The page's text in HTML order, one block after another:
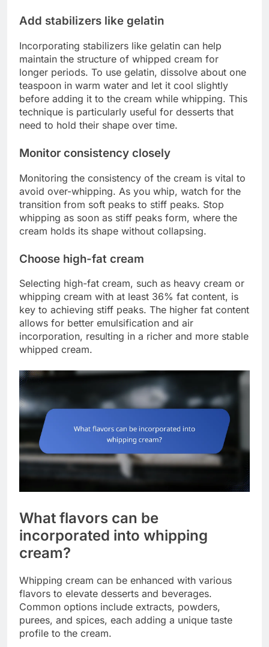
Add stabilizers like gelatin
Incorporating stabilizers like gelatin can help
maintain the structure of whipped cream for
longer periods. To use gelatin, dissolve about one
teaspoon in warm water and let it cool slightly
before adding it to the cream while whipping. This
technique is particularly useful for desserts that
need to hold their shape over time.
Monitor consistency closely
Monitoring the consistency of the cream is vital to
avoid over-whipping. As you whip, watch for the
transition from soft peaks to stiff peaks. Stop
whipping as soon as stiff peaks form, where the
cream holds its shape without collapsing.
Choose high-fat cream
Selecting high-fat cream, such as heavy cream or
whipping cream with at least 36% fat content, is
key to achieving stiff peaks. The higher fat content
allows for better emulsification and air
incorporation, resulting in a richer and more stable
whipped cream.
What flavors can be
incorporated into whipping
cream?
Whipping cream can be enhanced with various
flavors to elevate desserts and beverages.
Common options include extracts, powders,
purees, and spices, each adding a unique taste
profile to the cream.